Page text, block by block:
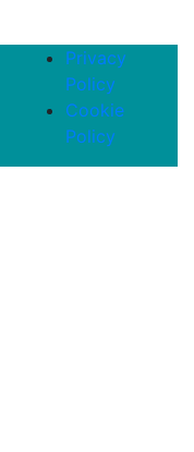
Privacy
Policy
Cookie
Policy